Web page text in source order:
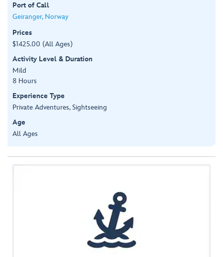
Port of Call
Geiranger, Norway
Prices
$1425.00 (All Ages)
Activity Level & Duration
Mild
8 Hours
Experience Type
Private Adventures, Sightseeing
Age
All Ages